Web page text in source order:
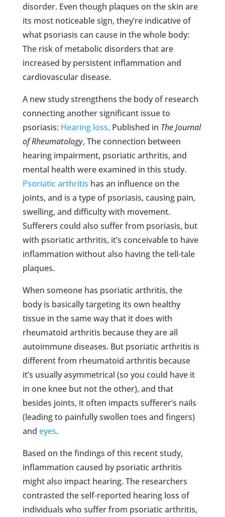
disorder. Even though plaques on the skin are
its most noticeable sign, they’re indicative of
what psoriasis can cause in the whole body:
The risk of metabolic disorders that are
increased by persistent inflammation and
cardiovascular disease.
A new study strengthens the body of research
connecting another significant issue to
psoriasis: Hearing loss. Published in The Journal
of Rheumatology, The connection between
hearing impairment, psoriatic arthritis, and
mental health were examined in this study.
Psoriatic arthritis has an influence on the
joints, and is a type of psoriasis, causing pain,
swelling, and difficulty with movement.
Sufferers could also suffer from psoriasis, but
with psoriatic arthritis, it’s conceivable to have
inflammation without also having the tell-tale
plaques.
When someone has psoriatic arthritis, the
body is basically targeting its own healthy
tissue in the same way that it does with
rheumatoid arthritis because they are all
autoimmune diseases. But psoriatic arthritis is
different from rheumatoid arthritis because
it’s usually asymmetrical (so you could have it
in one knee but not the other), and that
besides joints, it often impacts sufferer’s nails
(leading to painfully swollen toes and fingers)
and eyes.
Based on the findings of this recent study,
inflammation caused by psoriatic arthritis
might also impact hearing. The researchers
contrasted the self-reported hearing loss of
individuals who suffer from psoriatic arthritis,